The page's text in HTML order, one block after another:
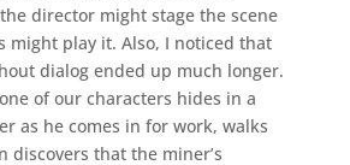
director might stage the scene
might play it. Also, I noticed that
dialog ended up much longer.
of our characters hides in a
as he comes in for work, walks
discovers that the miner’s